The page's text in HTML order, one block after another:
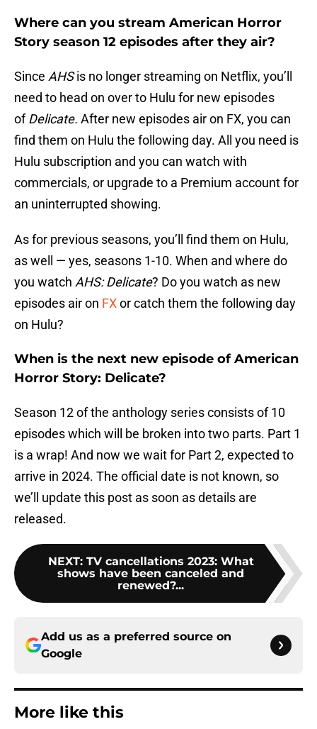
Where can you stream American Horror
Story season 12 episodes after they air?
Since AHSis no longer streaming on Netflix, you’ll
need to head on over to Hulu for new episodes
ofDelicate. After new episodes air on FX, you can
find them on Hulu the following day. All you need is
Hulu subscription and you can watch with
commercials, or upgrade to a Premium account for
an uninterrupted showing.
As for previous seasons, you’ll find them on Hulu,
as well — yes, seasons 1-10. When and where do
you watch AHS: Delicate? Do you watch as new
episodes air on FXor catch them the following day
on Hulu?
When is the next new episode of American
Horror Story: Delicate?
Season 12 of the anthology series consists of 10
episodes which will be broken into two parts. Part 1
is a wrap! And now we wait for Part 2, expected to
arrive in 2024. The official date is not known, so
we’ll update this post as soon as details are
released.
NEXT: TV cancellations 2023: What
shows have been canceled and
renewed?...
Add us as a preferred source on
Google
More like this